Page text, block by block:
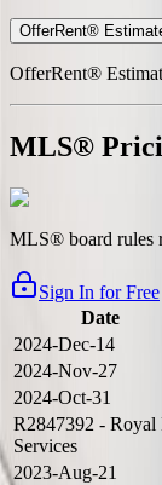
OfferRent®
OfferRent®
MLS®
MLS® board rules
Sign In for Free
Date
2024-Dec-14
2024-Nov-27
2024-Oct-31
R2847392 - Royal
Services
2023-Aug-21